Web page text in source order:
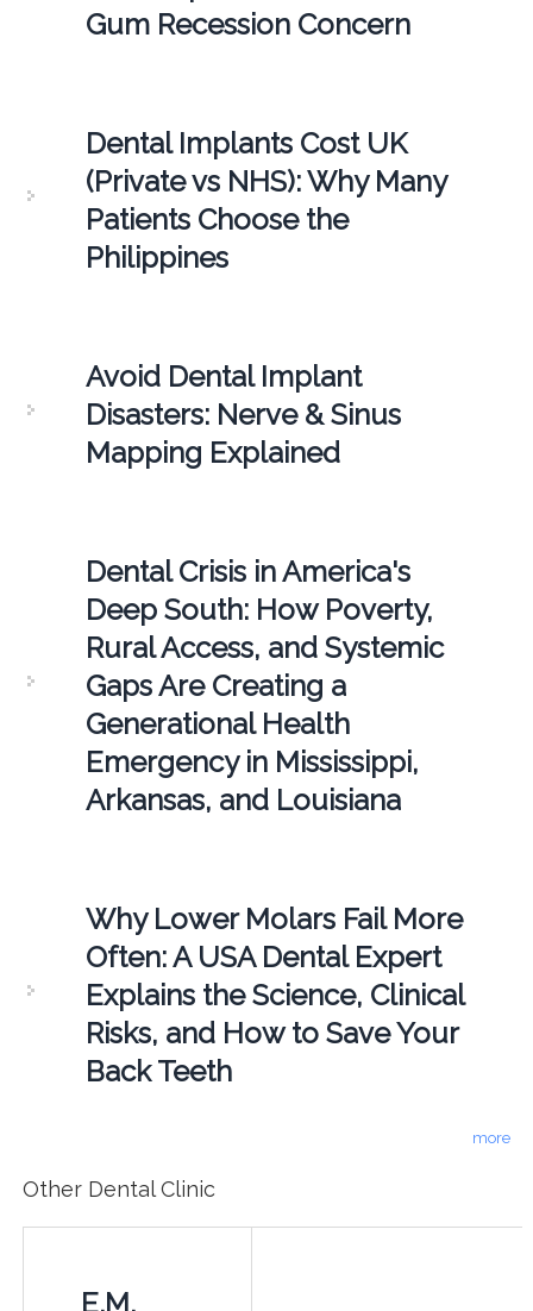
Gum Recession Concern
Dental Implants Cost UK
(Private vs NHS): Why Many
Patients Choose the
Philippines
Avoid Dental Implant
Disasters: Nerve & Sinus
Mapping Explained
Dental Crisis in America's
Deep South: How Poverty,
Rural Access, and Systemic
Gaps Are Creating a
Generational Health
Emergency in Mississippi,
Arkansas, and Louisiana
Why Lower Molars Fail More
Often: A USA Dental Expert
Explains the Science, Clinical
Risks, and How to Save Your
Back Teeth
more
Other Dental Clinic
E.M.